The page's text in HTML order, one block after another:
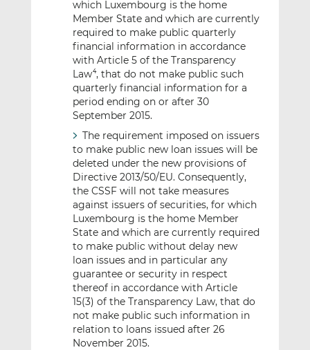
which Luxembourg is the home
Member State and which are currently
required to make public quarterly
financial information in accordance
with Article 5 of the Transparency
Law4, that do not make public such
quarterly financial information for a
period ending on or after 30
September 2015.
The requirement imposed on issuers
to make public new loan issues will be
deleted under the new provisions of
Directive 2013/50/EU. Consequently,
the CSSF will not take measures
against issuers of securities, for which
Luxembourg is the home Member
State and which are currently required
to make public without delay new
loan issues and in particular any
guarantee or security in respect
thereof in accordance with Article
15(3) of the Transparency Law, that do
not make public such information in
relation to loans issued after 26
November 2015.